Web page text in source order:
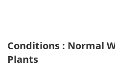
Conditions : Normal
Plants